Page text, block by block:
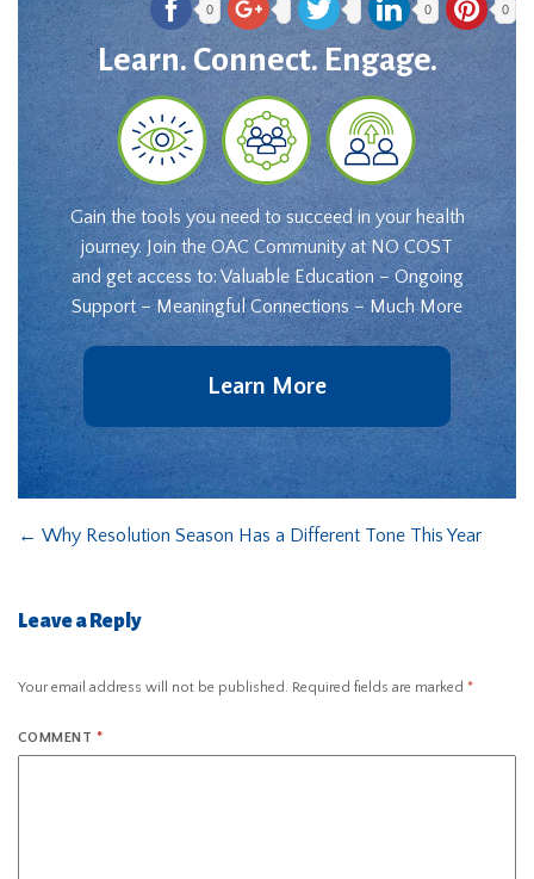
0 0 0
Learn. Connect. Engage.
Gain the tools you need to succeed in your health
journey. Join the OAC Community at NO COST
and get access to: Valuable Education – Ongoing
Support – Meaningful Connections – Much More
Learn More
← Why Resolution Season Has a Different Tone This Year
Leave a Reply
Your email address will not be published. Required fields are marked *
COMMENT *